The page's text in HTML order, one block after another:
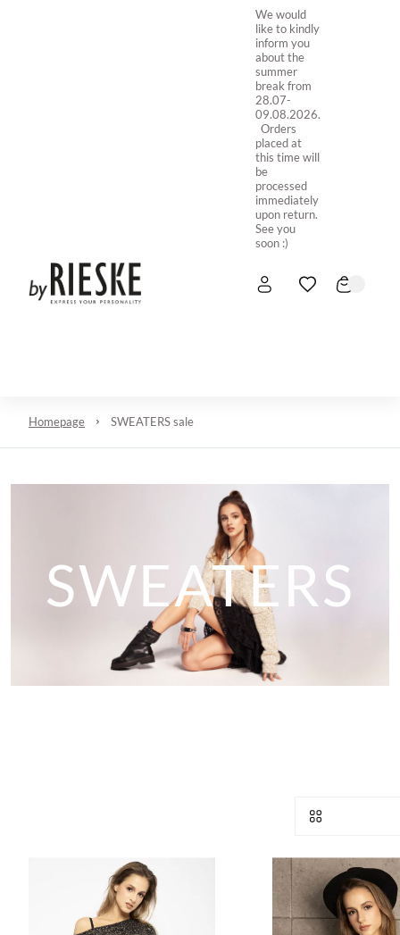
We would
like to kindly
inform you
about the
summer
break from
28.07-
09.08.2026.
Orders
placed at
this time will
be
processed
immediately
upon return.
See you
soon :)
Homepage SWEATERS sale
SWEATERS